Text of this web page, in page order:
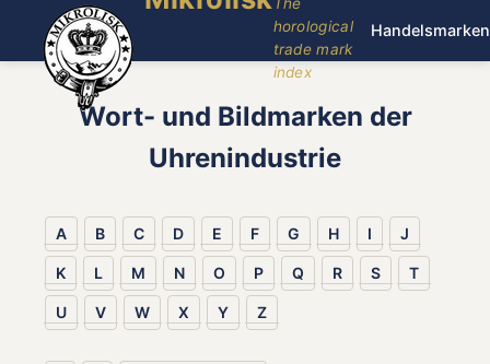
horological
trade mark
index
Handelsmarken
Wort- und Bildmarken der
Uhrenindustrie
A B C D E F G H I J
K L M N O P Q R S T
U V W X Y Z